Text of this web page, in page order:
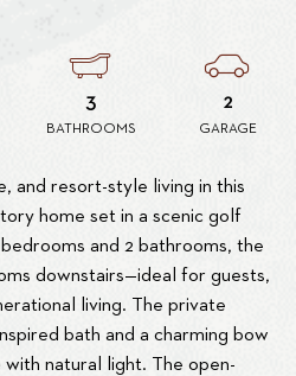
3
BATHROOMS
2
GARAGE
and resort-style living in this
home set in a scenic golf
and 2 bathrooms, the
downstairs—ideal for guests,
living. The private
bath and a charming bow
natural light. The open-